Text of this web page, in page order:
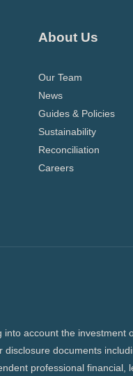
About Us
Our Team
News
Guides & Policies
Sustainability
Reconciliation
Careers
account the
disclosure documents
professional